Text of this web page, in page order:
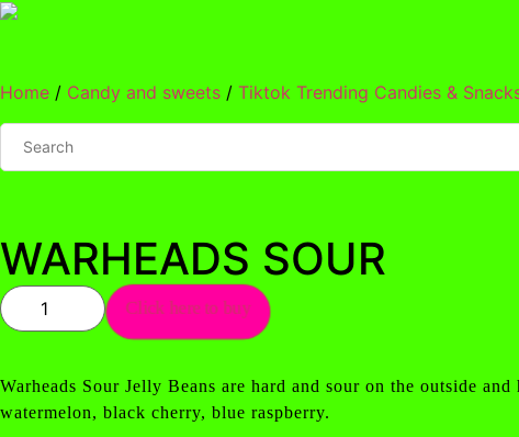
Skip
Home / Candy and sweets / Tiktok Trending Candies &
WARHEADS SOUR
WARHEADS
SOUR
quantity
Click here to buy
Warheads Sour Jelly Beans are hard and sour on the outside
watermelon, black cherry, blue raspberry.